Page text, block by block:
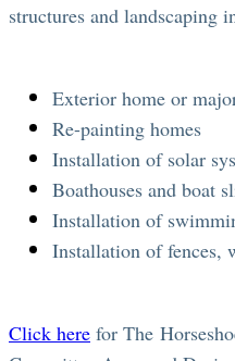
structures and landscaping
Exterior home or
Re-painting homes
Installation of solar
Boathouses and boat
Installation of
Installation of fences,
Click here for The